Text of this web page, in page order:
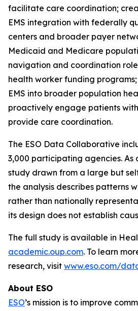
facilitate care coordination;
EMS integration with federally
centers and broader payer
Medicaid and Medicare
navigation and coordination
health worker funding
EMS into broader population
proactively engage patients
provide care coordination.
The ESO Data Collaborative
3,000 participating agencies. As
study drawn from a large but
the analysis describes patterns
rather than nationally
its design does not establish
The full study is available in
academic.oup.com. To learn
research, visit www.eso.com/
About ESO
ESO’s mission is to improve